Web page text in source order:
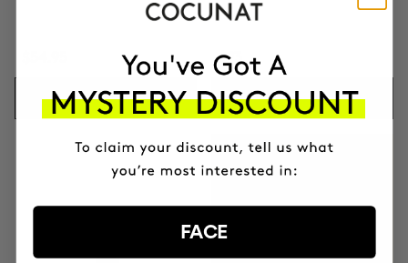
ADD TO CART
$23
ADD TO CART
GIFT TOILETRY
FACE